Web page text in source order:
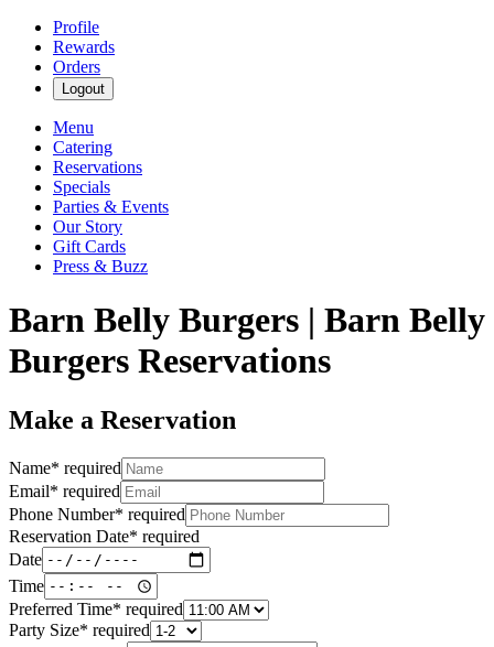
Profile
Rewards
Orders
Logout
Menu
Catering
Reservations
Specials
Parties & Events
Our Story
Gift Cards
Press & Buzz
Barn Belly Burgers | Barn Belly
Burgers Reservations
Make a Reservation
Name* required
Email* required
Phone Number* required
Reservation Date* required
Date
Time
Preferred Time* required
Party Size* required